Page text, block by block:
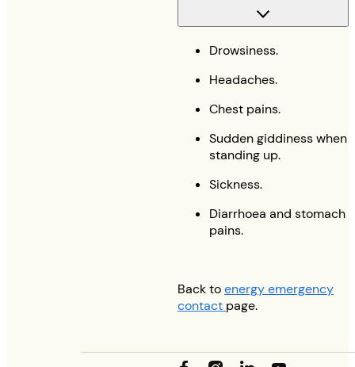
Drowsiness.
Headaches.
Chest pains.
Sudden giddiness when
standing up.
Sickness.
Diarrhoea and stomach
pains.
Back toenergy emergency
contact page.